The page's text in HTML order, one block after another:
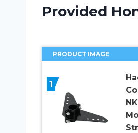
Provided
PRODUCT IMAGE
1